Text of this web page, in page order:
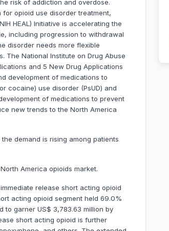
risk of addiction and overdose.
opioid use disorder treatment,
HEAL) Initiative is accelerating the
including progression to withdrawal
disorder needs more flexible
The National Institute on Drug Abuse
and 5 New Drug Applications
development of medications to
cocaine) use disorder (PsUD) and
of medications to prevent
new trends to the North America
demand is rising among patients
America opioids market.
release short acting opioid
acting opioid segment held 69.0%
to garner US$ 3,783.63 million by
short acting opioid is further